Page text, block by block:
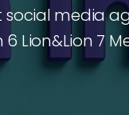
media
Lion&Lion 7